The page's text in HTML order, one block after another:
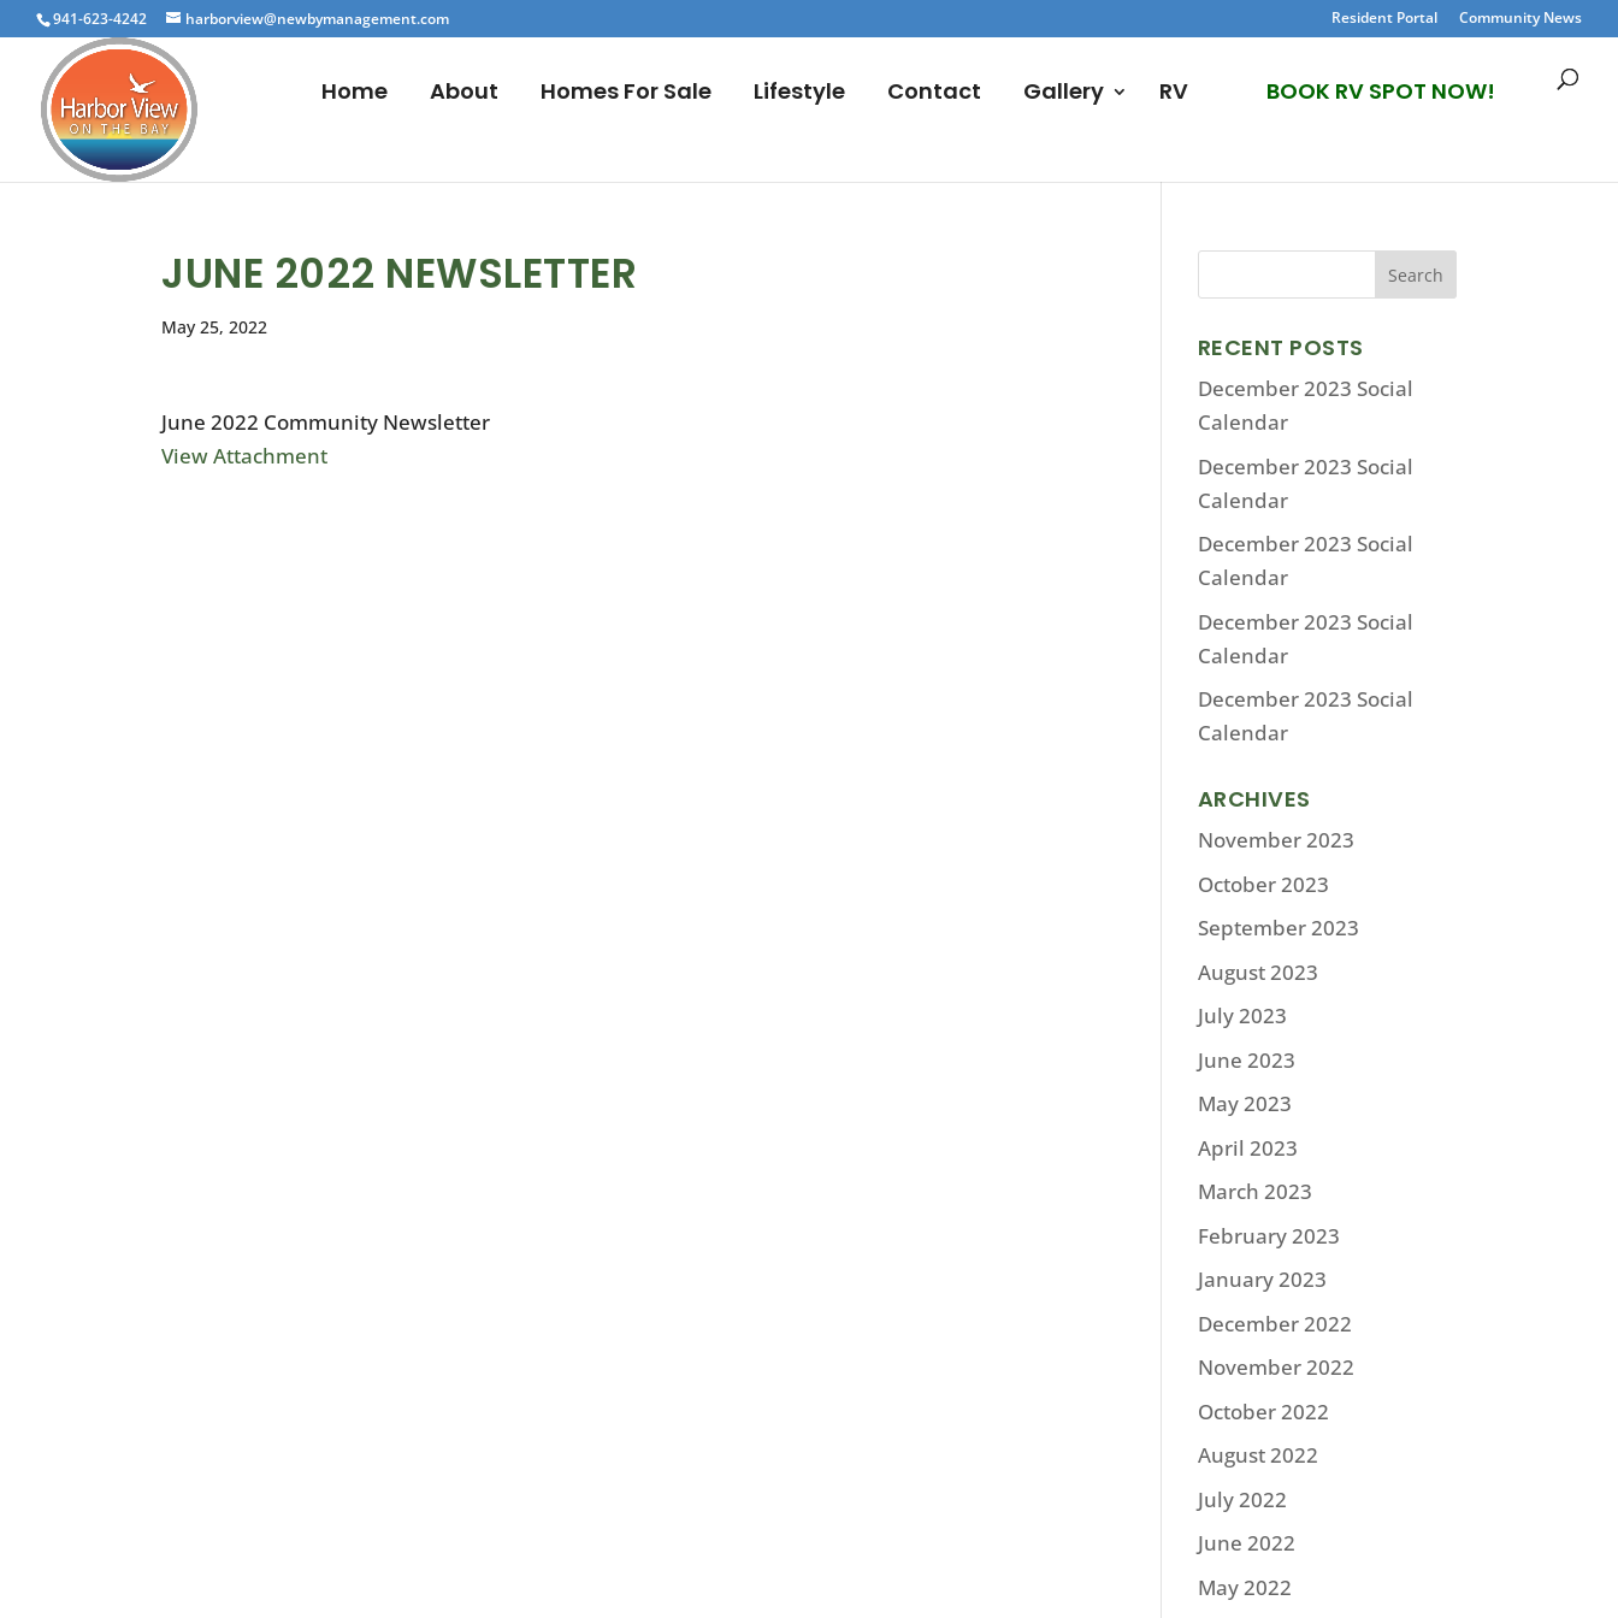
941-623-4242 harborview@newbymanagement.com Resident Portal Community News
Home About Homes For Sale Lifestyle Contact Gallery RV BOOK RV SPOT NOW!
JUNE 2022 NEWSLETTER
May 25, 2022
June 2022 Community Newsletter
View Attachment
RECENT POSTS
December 2023 Social
Calendar
December 2023 Social
Calendar
December 2023 Social
Calendar
December 2023 Social
Calendar
December 2023 Social
Calendar
ARCHIVES
November 2023
October 2023
September 2023
August 2023
July 2023
June 2023
May 2023
April 2023
March 2023
February 2023
January 2023
December 2022
November 2022
October 2022
August 2022
July 2022
June 2022
May 2022